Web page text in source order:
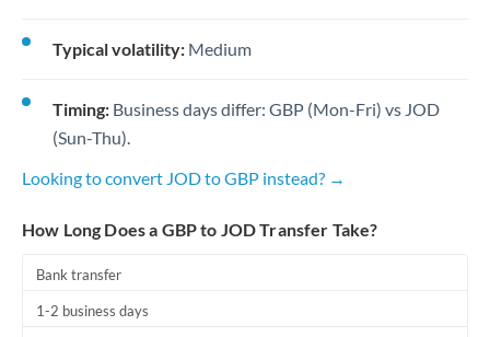
Typical volatility: Medium
Timing: Business days differ: GBP (Mon-Fri) vs JOD
(Sun-Thu).
Looking to convert JOD to GBP instead? →
How Long Does a GBP to JOD Transfer Take?
Bank transfer
1-2 business days